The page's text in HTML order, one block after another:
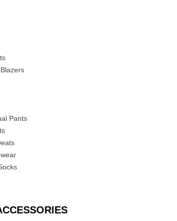
Pants